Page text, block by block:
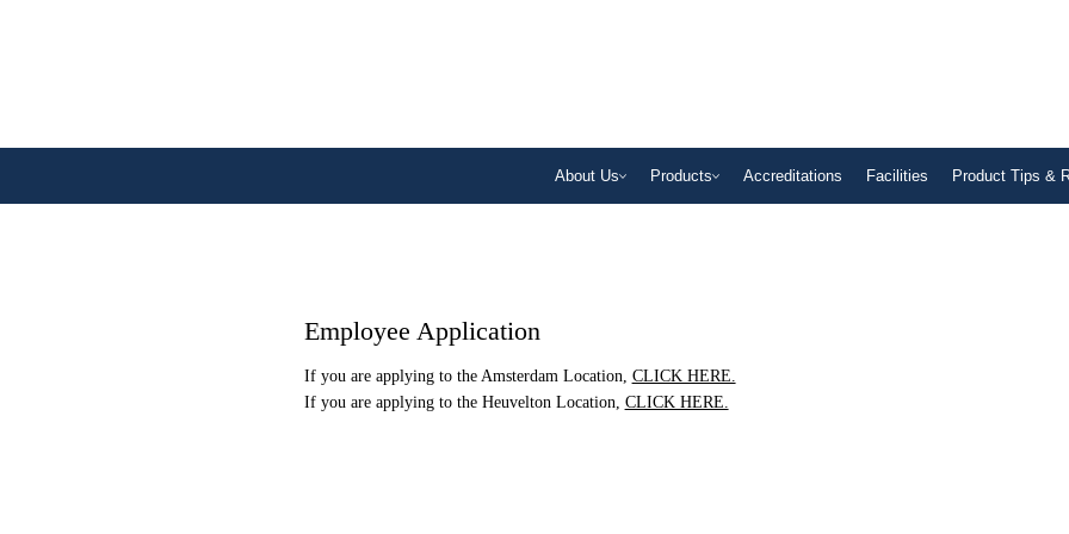
About Us Products Accreditations Facilities Product Tips &
Employee Application
If you are applying to the Amsterdam Location, CLICK HERE.
If you are applying to the Heuvelton Location, CLICK HERE.